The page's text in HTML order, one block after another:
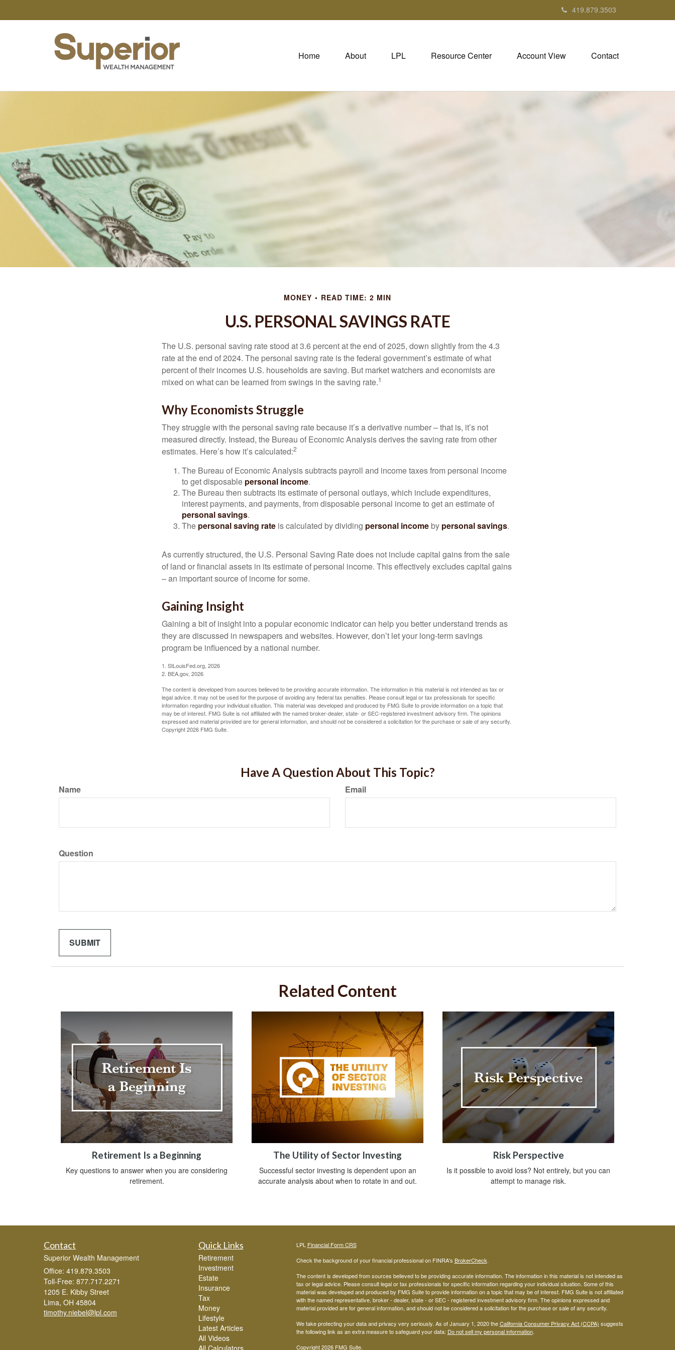
419.879.3503
Home About LPL Resource Center Account View Contact
MONEY READ TIME: 2 MIN
U.S. PERSONAL SAVINGS RATE
The U.S. personal saving rate stood at 3.6 percent at the end of 2025, down slightly from the 4.3
rate at the end of 2024. The personal saving rate is the federal government’s estimate of what
percent of their incomes U.S. households are saving. But market watchers and economists are
mixed on what can be learned from swings in the saving rate.1
Why Economists Struggle
They struggle with the personal saving rate because it’s a derivative number – that is, it’s not
measured directly. Instead, the Bureau of Economic Analysis derives the saving rate from other
estimates. Here’s how it’s calculated:2
The Bureau of Economic Analysis subtracts payroll and income taxes from personal income
to get disposable personal income.
The Bureau then subtracts its estimate of personal outlays, which include expenditures,
interest payments, and payments, from disposable personal income to get an estimate of
personal savings.
The personal saving rate is calculated by dividing personal income by personal savings.
As currently structured, the U.S. Personal Saving Rate does not include capital gains from the sale
of land or financial assets in its estimate of personal income. This effectively excludes capital gains
– an important source of income for some.
Gaining Insight
Gaining a bit of insight into a popular economic indicator can help you better understand trends as
they are discussed in newspapers and websites. However, don’t let your long-term savings
program be influenced by a national number.
1. StLouisFed.org, 2026
2. BEA.gov, 2026
The content is developed from sources believed to be providing accurate information. The information in this material is not intended as tax or
legal advice. It may not be used for the purpose of avoiding any federal tax penalties. Please consult legal or tax professionals for specific
information regarding your individual situation. This material was developed and produced by FMG Suite to provide information on a topic that
may be of interest. FMG Suite is not affiliated with the named broker-dealer, state- or SEC-registered investment advisory firm. The opinions
expressed and material provided are for general information, and should not be considered a solicitation for the purchase or sale of any security.
Copyright2026 FMG Suite.
Have A Question About This Topic?
Name Email
Question
Related Content
Retirement Is a Beginning
Key questions to answer when you are considering
retirement.
The Utility of Sector Investing
Successful sector investing is dependent upon an
accurate analysis about when to rotate in and out.
Risk Perspective
Is it possible to avoid loss? Not entirely, but you can
attempt to manage risk.
Contact
Superior Wealth Management
Office: 419.879.3503
Toll-Free: 877.717.2271
1205 E. Kibby Street
Lima, OH 45804
timothy.niebel@lpl.com
Quick Links
Retirement
Investment
Estate
Insurance
Tax
Money
Lifestyle
Latest Articles
All Videos
LPL Financial Form CRS
Check the background of your financial professional on FINRA's BrokerCheck.
The content is developed from sources believed to be providing accurate information. The information in this material is not intended as
tax or legal advice. Please consult legal or tax professionals for specific information regarding your individual situation. Some of this
material was developed and produced by FMG Suite to provide information on a topic that may be of interest. FMG Suite is not affiliated
with the named representative, broker - dealer, state - or SEC - registered investment advisory firm. The opinions expressed and
material provided are for general information, and should not be considered a solicitation for the purchase or sale of any security.
We take protecting your data and privacy very seriously. As of January 1, 2020 theCalifornia Consumer Privacy Act (CCPA) suggests
the following link as an extra measure to safeguard your data: Do not sell my personal information.
Copyright 2026 FMG Suite.